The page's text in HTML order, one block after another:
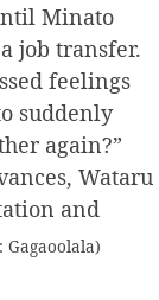
Minato
job transfer.
feelings
suddenly
again?”
Wataru
and
Gagaoolala)